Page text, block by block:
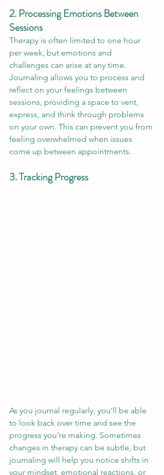
2. Processing Emotions Between
Sessions
Therapy is often limited to one hour
per week, but emotions and
challenges can arise at any time.
Journaling allows you to process and
reflect on your feelings between
sessions, providing a space to vent,
express, and think through problems
on your own. This can prevent you from
feeling overwhelmed when issues
come up between appointments.
3. Tracking Progress
As you journal regularly, you’ll be able
to look back over time and see the
progress you’re making. Sometimes
changes in therapy can be subtle, but
journaling will help you notice shifts in
your mindset, emotional reactions, or